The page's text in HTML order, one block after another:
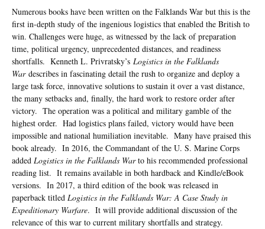
Numerous books have been written on the Falklands War but this is the
first in-depth study of the ingenious logistics that enabled the British to
win. Challenges were huge, as witnessed by the lack of preparation
time, political urgency, unprecedented distances, and readiness
shortfalls. Kenneth L. Privratsky’s Logistics in the Falklands
Wardescribes in fascinating detail the rush to organize and deploy a
large task force, innovative solutions to sustain it over a vast distance,
the many setbacks and, finally, the hard work to restore order after
victory. The operation was a political and military gamble of the
highest order. Had logistics plans failed, victory would have been
impossible and national humiliation inevitable. Many have praised this
book already. In 2016, the Commandant of the U. S. Marine Corps
added Logistics in the Falklands Warto his recommended professional
reading list. It remains available in both hardback and Kindle/eBook
versions. In 2017, a third edition of the book was released in
paperback titled Logistics in the Falklands War: A Case Study in
Expeditionary Warfare. It will provide additional discussion of the
relevance of this war to current military shortfalls and strategy.